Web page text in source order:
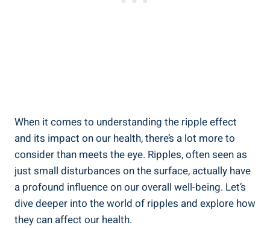
When it comes to ⁢understanding‌ the ⁤ripple ‍effect
and its impact on our health, there’s a lot ⁤more to
consider than meets the eye. ‌Ripples, often seen as
just small disturbances on the surface, actually have
a ⁢profound ​influence on our overall well-being.​ Let’s
⁢dive⁢ deeper into the⁢ world of ripples and explore how‌
they can affect⁢ our health.